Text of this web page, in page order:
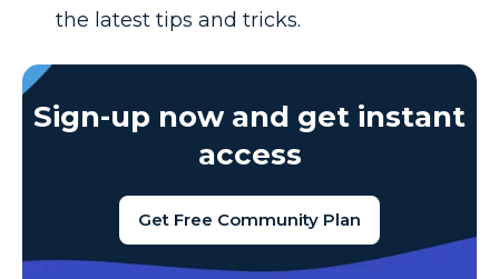
the latest tips and tricks.
Sign-up now and get instant
access
Get Free Community Plan